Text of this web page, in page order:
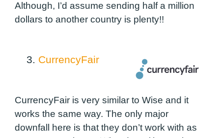
Although, I’d assume sending half a million
dollars to another country is plenty!!
3. CurrencyFair
CurrencyFair is very similar to Wise and it
works the same way. The only major
downfall here is that they don’t work with as